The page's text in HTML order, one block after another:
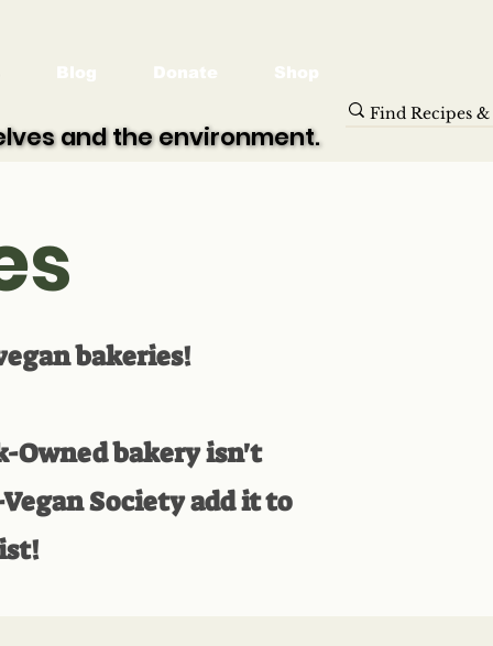
Blog Donate Shop
and the environment.
and the environment.
bakeries!
Owned bakery isn't
Society add it to